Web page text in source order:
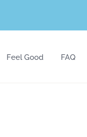
Feel Good FAQ